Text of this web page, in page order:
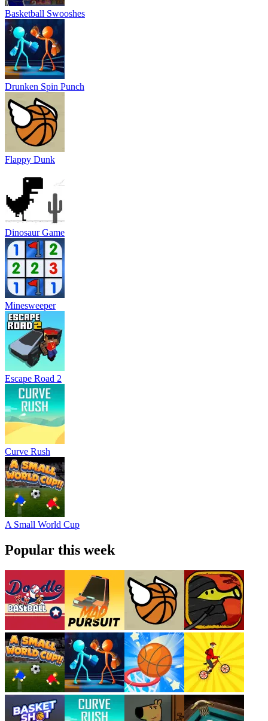
Basketball Swooshes
Drunken Spin Punch
Flappy Dunk
Dinosaur Game
Minesweeper
Escape Road 2
Curve Rush
A Small World Cup
Popular this week